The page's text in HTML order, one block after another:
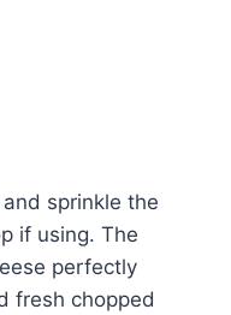
sprinkle the
if using. The
perfectly
fresh chopped